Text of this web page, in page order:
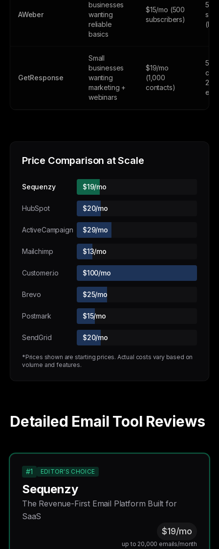
AWeber
businesses
wanting
reliable
basics
$15/mo (500
subscribers)
500
GetResponse
Small
businesses
wanting
marketing +
webinars
$19/mo
(1,000
contacts)
500
Price Comparison at Scale
Sequenzy $19/mo
HubSpot $20/mo
ActiveCampaign $29/mo
Mailchimp $13/mo
Customer.io $100/mo
Brevo $25/mo
Postmark $15/mo
SendGrid $20/mo
*Prices shown are starting prices. Actual costs vary based on
volume and features.
Detailed Email Tool Reviews
#1 EDITOR'S CHOICE
Sequenzy
The Revenue-First Email Platform Built for
SaaS
$19/mo
up to 20,000 emails/month